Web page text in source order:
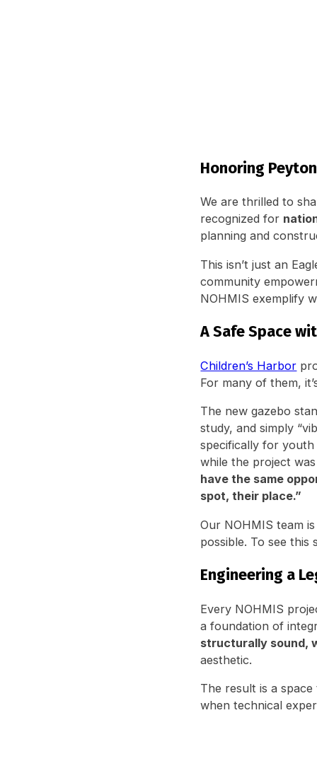
Honoring
We are thrilled to
recognized for
planning and
This isn’t just an
community
NOHMIS exemplify
A Safe Space
Children’s Harbor
For many of them,
The new gazebo
study, and simply
specifically for
while the project
have the same
spot, their place.”
Our NOHMIS team
possible. To see
Engineering a
Every NOHMIS
a foundation of
structurally sound,
aesthetic.
The result is a
when technical